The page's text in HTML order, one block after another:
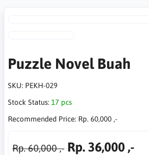
Puzzle Novel Buah
SKU: PEKH-029
Stock Status: 17 pcs
Recommended Price: Rp. 60,000 ,-
Rp. 60,000 ,- Rp. 36,000 ,-